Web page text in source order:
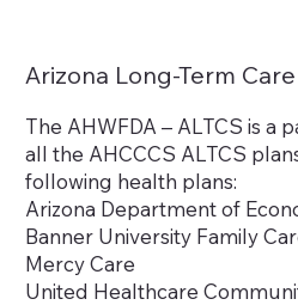
Arizona Long-Term
The AHWFDA – ALTCS is a
all the AHCCCS ALTCS
following health plans:
Arizona Department of
Banner University Family
Mercy Care
United Healthcare